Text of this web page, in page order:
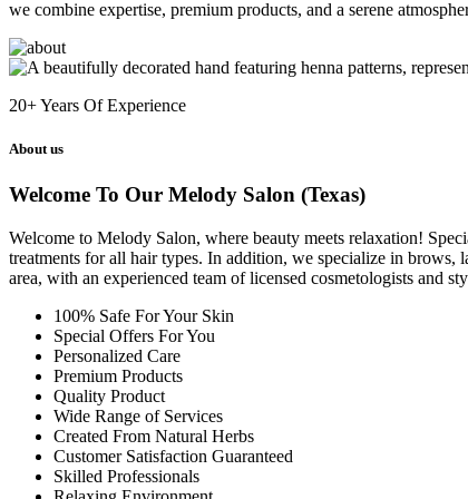
we combine expertise, premium products, and a serene
20+Years Of Experience
About us
Welcome To Our Melody Salon (Texas)
Welcome to Melody Salon, where beauty meets relaxation!
treatments for all hair types. In addition, we specialize in brows,
area, with an experienced team of licensed cosmetologists and
100% Safe For Your Skin
Special Offers For You
Personalized Care
Premium Products
Quality Product
Wide Range of Services
Created From Natural Herbs
Customer Satisfaction Guaranteed
Skilled Professionals